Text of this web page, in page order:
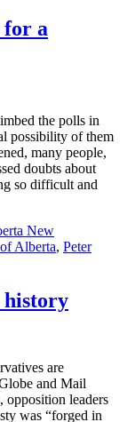
for a
the polls in
possibility of them
many people,
doubts about
so difficult and
New
Alberta, Peter
history
are
and Mail
opposition leaders
was “forged in